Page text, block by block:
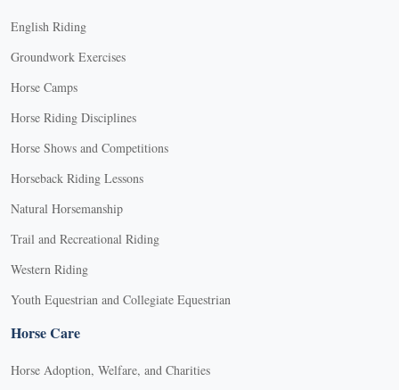
English Riding
Groundwork Exercises
Horse Camps
Horse Riding Disciplines
Horse Shows and Competitions
Horseback Riding Lessons
Natural Horsemanship
Trail and Recreational Riding
Western Riding
Youth Equestrian and Collegiate Equestrian
Horse Care
Horse Adoption, Welfare, and Charities